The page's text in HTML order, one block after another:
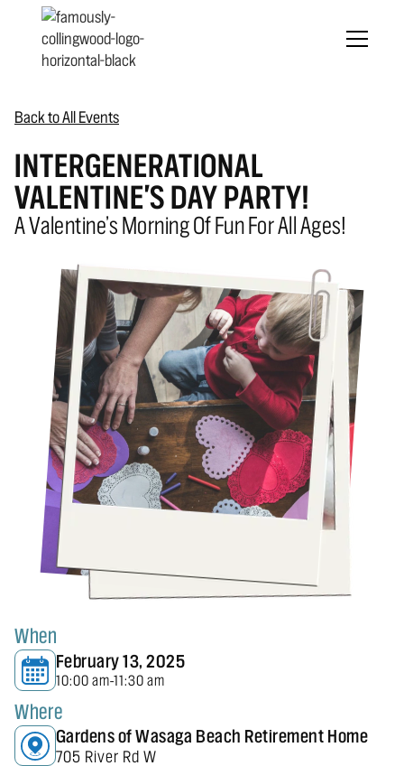
Back to All Events
INTERGENERATIONAL
VALENTINE'S DAY PARTY!
A Valentine’s Morning Of Fun For All Ages!
When
February 13, 2025
10:00 am-11:30 am
Where
Gardens of Wasaga Beach Retirement Home
705 River Rd W